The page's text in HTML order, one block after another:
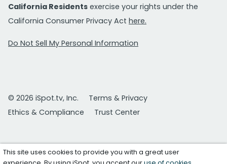
California Residents exercise your rights under the
California Consumer Privacy Act here.
Do Not Sell My Personal Information
© 2026 iSpot.tv, Inc.
Terms & Privacy
Ethics & Compliance
Trust Center
This site uses cookies to provide you with a great user